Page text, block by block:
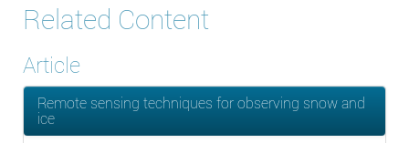
Related Content
Article
Remote sensing techniques for observing snow and
ice